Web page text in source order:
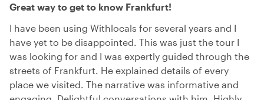
Great way to get to know Frankfurt!
I have been using Withlocals for several years and I
have yet to be disappointed. This was just the tour I
was looking for and I was expertly guided through the
streets of Frankfurt. He explained details of every
place we visited. The narrative was informative and